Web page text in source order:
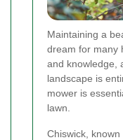
Maintaining a
dream for many
and knowledge,
landscape is
mower is
lawn.
Chiswick,